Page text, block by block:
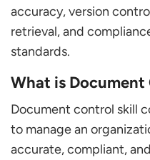
accuracy, version
retrieval, and
standards.
What is Document
Document control skill
to manage an
accurate, compliant,